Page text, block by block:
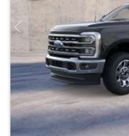
Previous